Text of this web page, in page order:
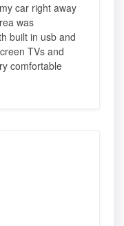
car right away
was
built in usb and
TVs and
comfortable